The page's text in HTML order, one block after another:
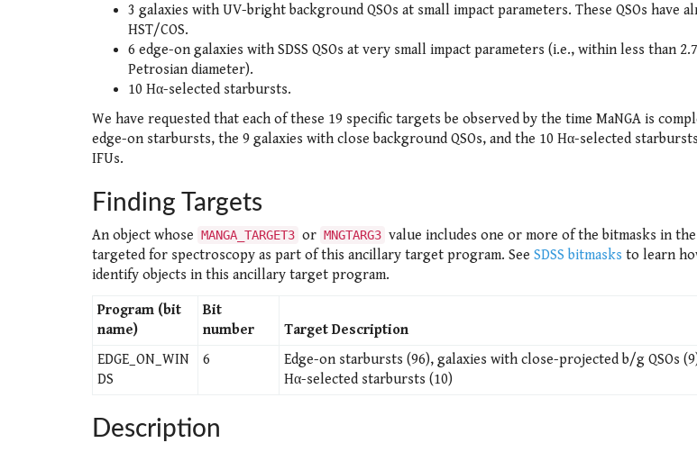
3 galaxies with UV-bright background QSOs at small impact parameters. These QSOs have
HST/COS.
6 edge-on galaxies with SDSS QSOs at very small impact parameters (i.e., within less than
Petrosian diameter).
10 Hα-selected starbursts.
We have requested that each of these 19 specific targets be observed by the time MaNGA is
edge-on starbursts, the 9 galaxies with close background QSOs, and the 10 Hα-selected
IFUs.
Finding Targets
An object whose MANGA_TARGET3 or MNGTARG3 value includes one or more of the bitmasks in
targeted for spectroscopy as part of this ancillary target program. See SDSS bitmasks to learn
identify objects in this ancillary target program.
Program (bit
name)
Bit
number
Target Description
EDGE_ON_WIN
DS
6
Edge-on starbursts (96), galaxies with close-projected b/g QSOs
Hα-selected starbursts (10)
Description